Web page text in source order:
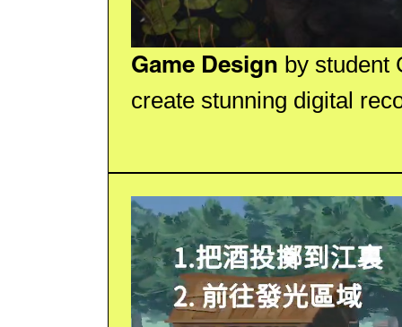
Game Design by student
create stunning digital